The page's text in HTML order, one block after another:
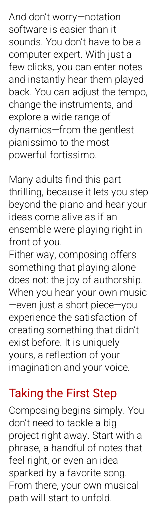
And don’t worry—notation
software is easier than it
sounds. You don’t have to be a
computer expert. With just a
few clicks, you can enter notes
and instantly hear them played
back. You can adjust the tempo,
change the instruments, and
explore a wide range of
dynamics—from the gentlest
pianissimo to the most
powerful fortissimo.
Many adults find this part
thrilling, because it lets you step
beyond the piano and hear your
ideas come alive as if an
ensemble were playing right in
front of you.
Either way, composing offers
something that playing alone
does not: the joy of authorship.
When you hear your own music
—even just a short piece—you
experience the satisfaction of
creating something that didn’t
exist before. It is uniquely
yours, a reflection of your
imagination and your voice.
Taking the First Step
Composing begins simply. You
don’t need to tackle a big
project right away. Start with a
phrase, a handful of notes that
feel right, or even an idea
sparked by a favorite song.
From there, your own musical
path will start to unfold.